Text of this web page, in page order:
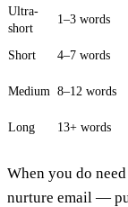
Ultra-
short
1–3 words
Short
4–7 words
Medium 8–12 words
Long
13+ words
When you do
nurture email —